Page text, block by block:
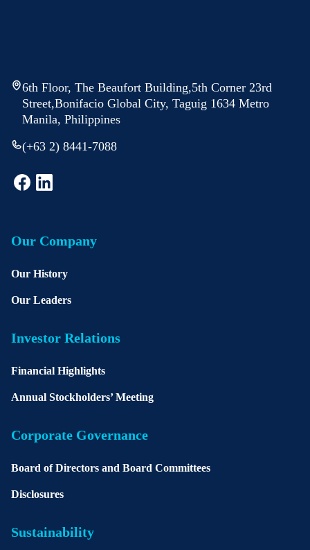
6th Floor, The Beaufort Building,5th Corner 23rd
Street,Bonifacio Global City, Taguig 1634 Metro
Manila, Philippines
(+63 2) 8441-7088
Our Company
Our History
Our Leaders
Investor Relations
Financial Highlights
Annual Stockholders’ Meeting
Corporate Governance
Board of Directors and Board Committees
Disclosures
Sustainability